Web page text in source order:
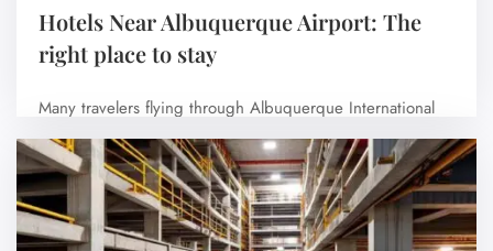
Hotels Near Albuquerque Airport: The
right place to stay
Many travelers flying through Albuquerque International
Sunport prefer to stay at hotels near the…
No Comments